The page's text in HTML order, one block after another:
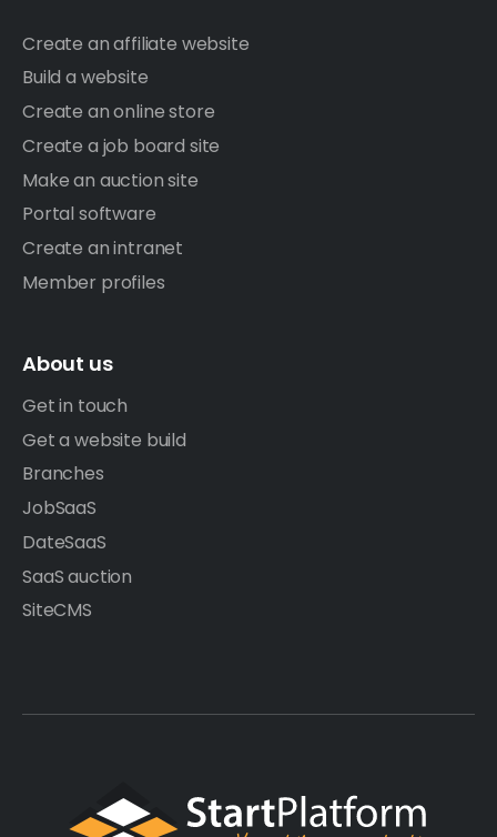
Create an affiliate website
Build a website
Create an online store
Create a job board site
Make an auction site
Portal software
Create an intranet
Member profiles
About us
Get in touch
Get a website build
Branches
JobSaaS
DateSaaS
SaaS auction
SiteCMS